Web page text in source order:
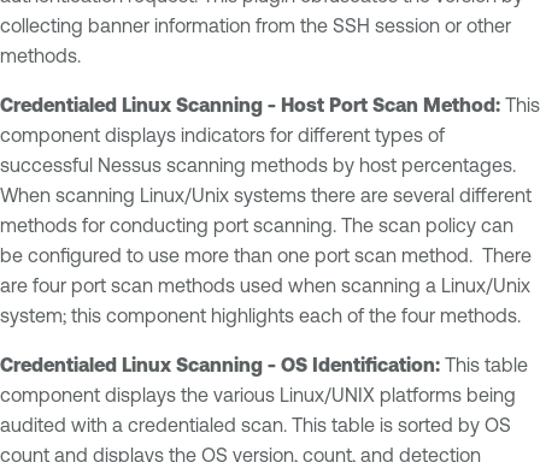
collecting banner information from the SSH session or other
methods.
Credentialed Linux Scanning - Host Port Scan Method: This
component displays indicators for different types of
successful Nessus scanning methods by host percentages.
When scanning Linux/Unix systems there are several different
methods for conducting port scanning. The scan policy can
be configured to use more than one port scan method. There
are four port scan methods used when scanning a Linux/Unix
system; this component highlights each of the four methods.
Credentialed Linux Scanning - OS Identification: This table
component displays the various Linux/UNIX platforms being
audited with a credentialed scan. This table is sorted by OS
count and displays the OS version, count, and detection